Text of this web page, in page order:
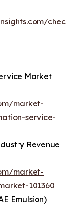
Market
market-
service-
Revenue
market-
101360
Emulsion)